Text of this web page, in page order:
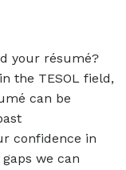
your résumé?
the TESOL field,
can be
confidence in
we can